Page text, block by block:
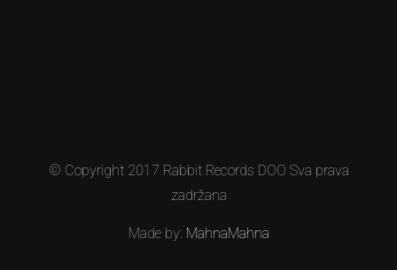
© Copyright 2017 Rabbit Records DOO Sva prava
zadržana
Made by: MahnaMahna